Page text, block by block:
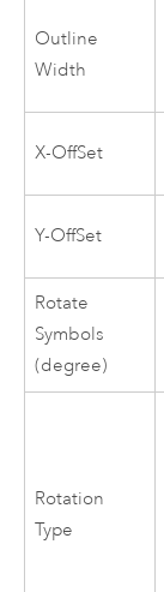
Outline
Width
X-OffSet
Y-OffSet
Rotate
Symbols
(degree)
Rotation
Type